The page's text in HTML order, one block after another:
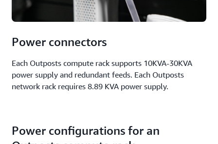
Power connectors
Each Outposts compute rack supports 10KVA-30KVA
power supply and redundant feeds. Each Outposts
network rack requires 8.89 KVA power supply.
Power configurations for an